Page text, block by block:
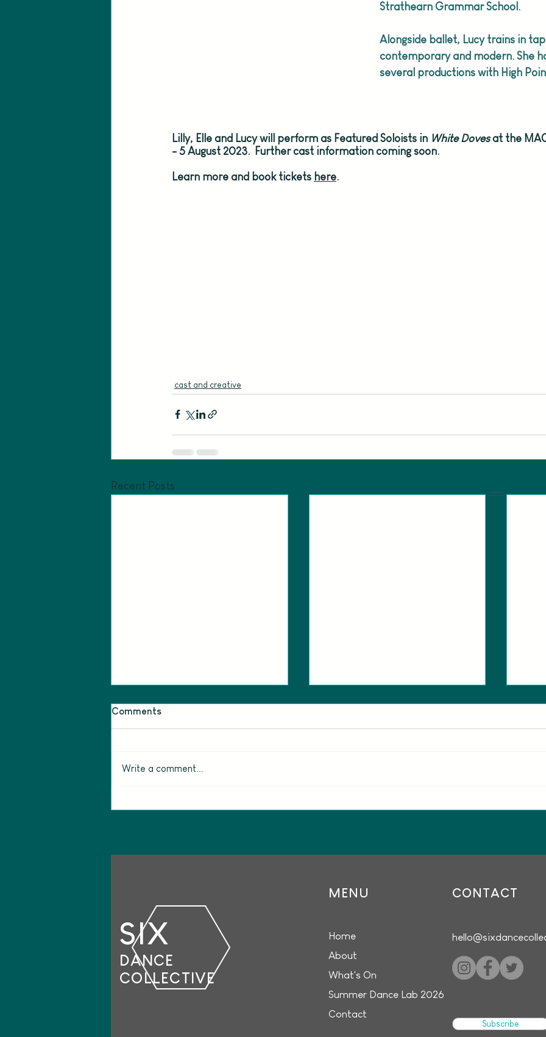
Strathearn Grammar School.
Alongside ballet, Lucy trains in
contemporary and modern. She
several productions with High
Lilly, Elle and Lucy will perform as Featured Soloists in White Doves at the
- 5 August 2023.  Further cast information coming soon.
Learn more and book tickets here.
cast and creative
Recent Posts
Comments
Write a comment...
SIX
DANCE
COLLECTIVE
MENU CONTACT
Home
About
What's On
Summer Dance Lab 2026
Contact
Subscribe